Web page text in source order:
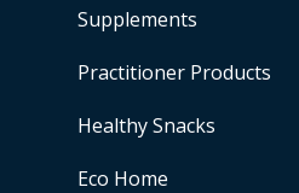
Supplements
Practitioner Products
Healthy Snacks
Eco Home